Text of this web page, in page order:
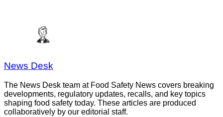
News Desk
The News Desk team at Food Safety News covers breaking
developments, regulatory updates, recalls, and key topics
shaping food safety today. These articles are produced
collaboratively by our editorial staff.